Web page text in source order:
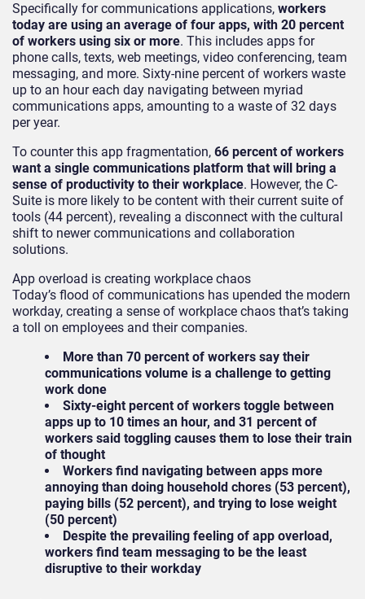
Specifically for communications applications, workers
today are using an average of four apps, with 20 percent
of workers using six or more. This includes apps for
phone calls, texts, web meetings, video conferencing, team
messaging, and more. Sixty-nine percent of workers waste
up to an hour each day navigating between myriad
communications apps, amounting to a waste of 32 days
per year.
To counter this app fragmentation, 66 percent of workers
want a single communications platform that will bring a
sense of productivity to their workplace. However, the C-
Suite is more likely to be content with their current suite of
tools (44 percent), revealing a disconnect with the cultural
shift to newer communications and collaboration
solutions.
App overload is creating workplace chaos
Today’s flood of communications has upended the modern
workday, creating a sense of workplace chaos that’s taking
a toll on employees and their companies.
More than 70 percent of workers say their
communications volume is a challenge to getting
work done
Sixty-eight percent of workers toggle between
apps up to 10 times an hour, and 31 percent of
workers said toggling causes them to lose their train
of thought
Workers find navigating between apps more
annoying than doing household chores (53 percent),
paying bills (52 percent), and trying to lose weight
(50 percent)
Despite the prevailing feeling of app overload,
workers find team messaging to be the least
disruptive to their workday